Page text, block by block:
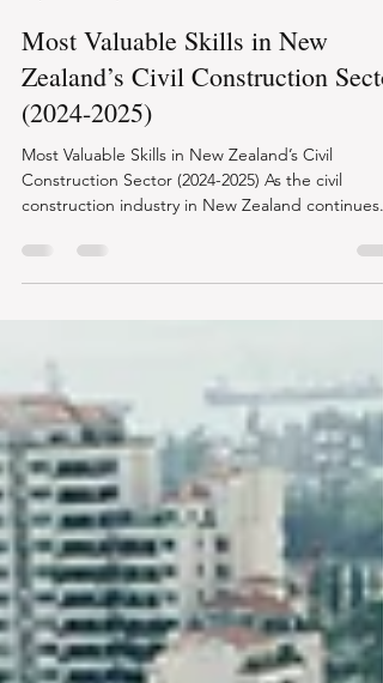
Nov 26, 2024
4 min read
Most Valuable Skills in New
Zealand’s Civil Construction
(2024-2025)
Most Valuable Skills in New Zealand’s Civil
construction industry in New Zealand continues...